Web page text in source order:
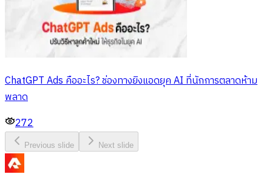
ChatGPT Ads คืออะไร? ช่องทางยิงแอดยุค AI ที่นักการตลาดห้าม
พลาด
272
Previous slide Next slide